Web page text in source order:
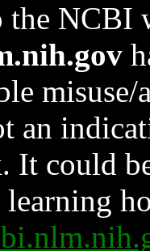
the NCBI
an
It could